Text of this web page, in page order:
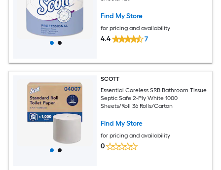
Find My Store
for pricing and availability
4.4 7
SCOTT
Essential Coreless SRB Bathroom Tissue
Septic Safe 2-Ply White 1000
Sheets/Roll 36 Rolls/Carton
Find My Store
for pricing and availability
0